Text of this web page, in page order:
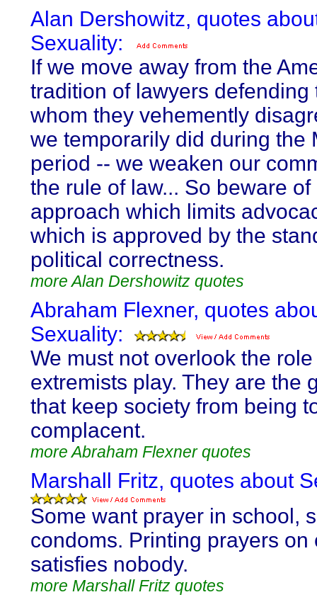
Alan Dershowitz, quotes
Sexuality:
If we move away from the
tradition of lawyers defending
whom they vehemently
we temporarily did during the
period -- we weaken our
the rule of law... So beware of
approach which limits
which is approved by the
political correctness.
more Alan Dershowitz quotes
Abraham Flexner, quotes
Sexuality:
We must not overlook the
extremists play. They are the
that keep society from being
complacent.
more Abraham Flexner quotes
Marshall Fritz, quotes about
Some want prayer in school,
condoms. Printing prayers on
satisfies nobody.
more Marshall Fritz quotes